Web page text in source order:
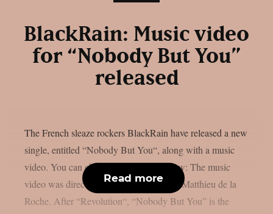
BlackRain: Music video
for “Nobody But You”
released
The French sleaze rockers BlackRain have released a new
single, entitled “Nobody But You“, along with a music
video. You can check out the video below: The music
video was directed by BlackRain bassist Matthieu de la
Roche. After “Revolution“, “Nobody But You” is the
Read more